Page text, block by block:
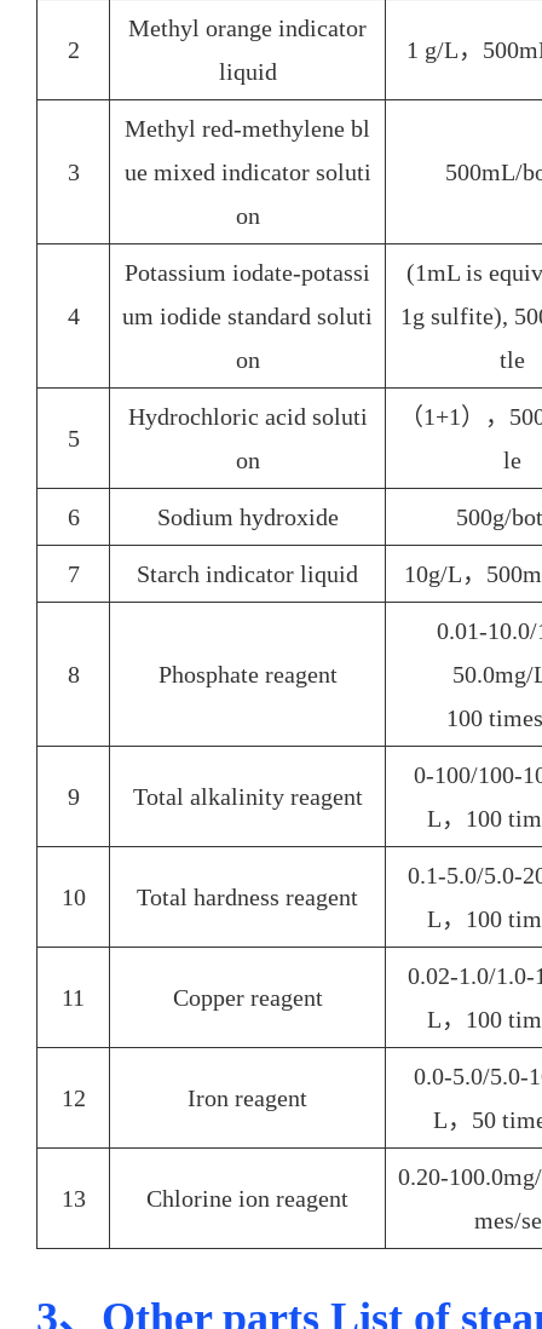
2
Methyl orange indicator
liquid
1 g/L，
3
Methyl red-methylene bl
ue mixed indicator soluti
on
500mL/
4
Potassium iodate-potassi
um iodide standard soluti
on
(1mL is
1g sulfite),
tle
5
Hydrochloric acid soluti
on
（1+1），
le
6 Sodium hydroxide 500g/
7 Starch indicator liquid 10g/L，
8 Phosphate reagent
0.01-
50.0mg/
100
9 Total alkalinity reagent
0-100/100-
L，100
10 Total hardness reagent
0.1-5.0/5.0-
L，100
11 Copper reagent
0.02-1.0/1.0-
L，100
12 Iron reagent
0.0-5.0/5.0-
L，50
13 Chlorine ion reagent
0.20-
mes/
3、Other parts List of